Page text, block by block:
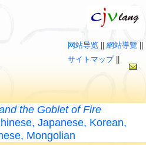
网站导览 網站導覽
サイトマップ||
the Goblet of Fire
Japanese, Korean,
Mongolian